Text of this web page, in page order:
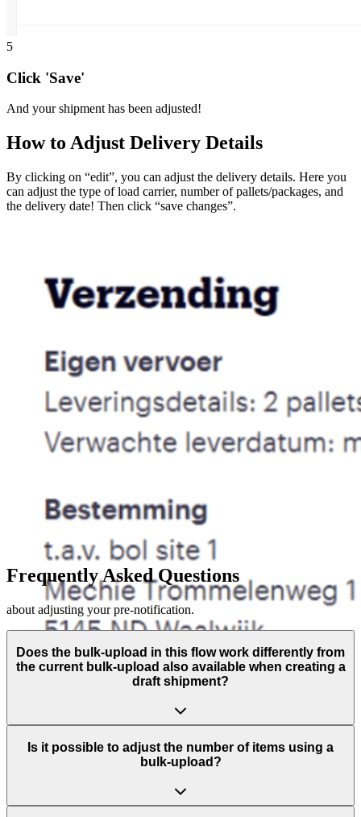
5
Click 'Save'
And your shipment has been adjusted!
How to Adjust Delivery Details
By clicking on “edit”, you can adjust the delivery details. Here you
can adjust the type of load carrier, number of pallets/packages, and
the delivery date! Then click “save changes”.
Frequently Asked Questions
about adjusting your pre-notification.
Does the bulk-upload in this flow work differently from
the current bulk-upload also available when creating a
draft shipment?
Is it possible to adjust the number of items using a
bulk-upload?